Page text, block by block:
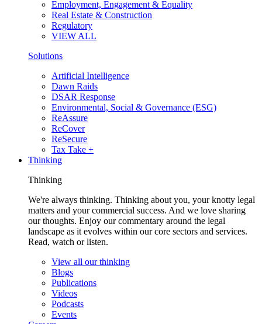
Employment, Engagement & Equality
Real Estate & Construction
Regulatory
VIEW ALL
Solutions
Artificial Intelligence
Dawn Raids
DSAR Response
Environmental, Social & Governance (ESG)
ReAssure
ReCover
ReSecure
Tax Take +
Thinking
Thinking
We're always thinking. Thinking about you, your knotty legal
matters and your commercial success. And we love sharing
our thoughts. Enjoy our commentary around the legal
landscape as it evolves within our core sectors and services.
Read, watch or listen.
View all our thinking
Blogs
Publications
Videos
Podcasts
Events